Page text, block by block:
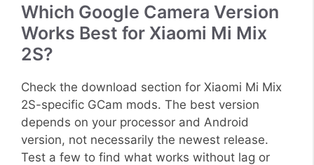
Which Google Camera Version
Works Best for Xiaomi Mi Mix
2S?
Check the download section for Xiaomi Mi Mix
2S-specific GCam mods. The best version
depends on your processor and Android
version, not necessarily the newest release.
Test a few to find what works without lag or